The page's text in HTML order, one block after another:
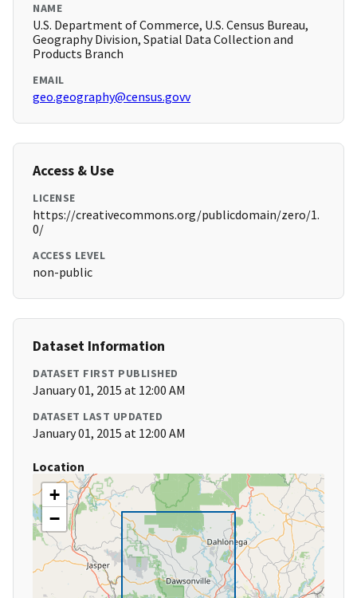
NAME
U.S. Department of Commerce, U.S. Census Bureau,
Geography Division, Spatial Data Collection and
Products Branch
EMAIL
geo.geography@census.govv
Access & Use
LICENSE
https://creativecommons.org/publicdomain/zero/1.
0/
ACCESS LEVEL
non-public
Dataset Information
DATASET FIRST PUBLISHED
January 01, 2015 at 12:00 AM
DATASET LAST UPDATED
January 01, 2015 at 12:00 AM
Location
+
−